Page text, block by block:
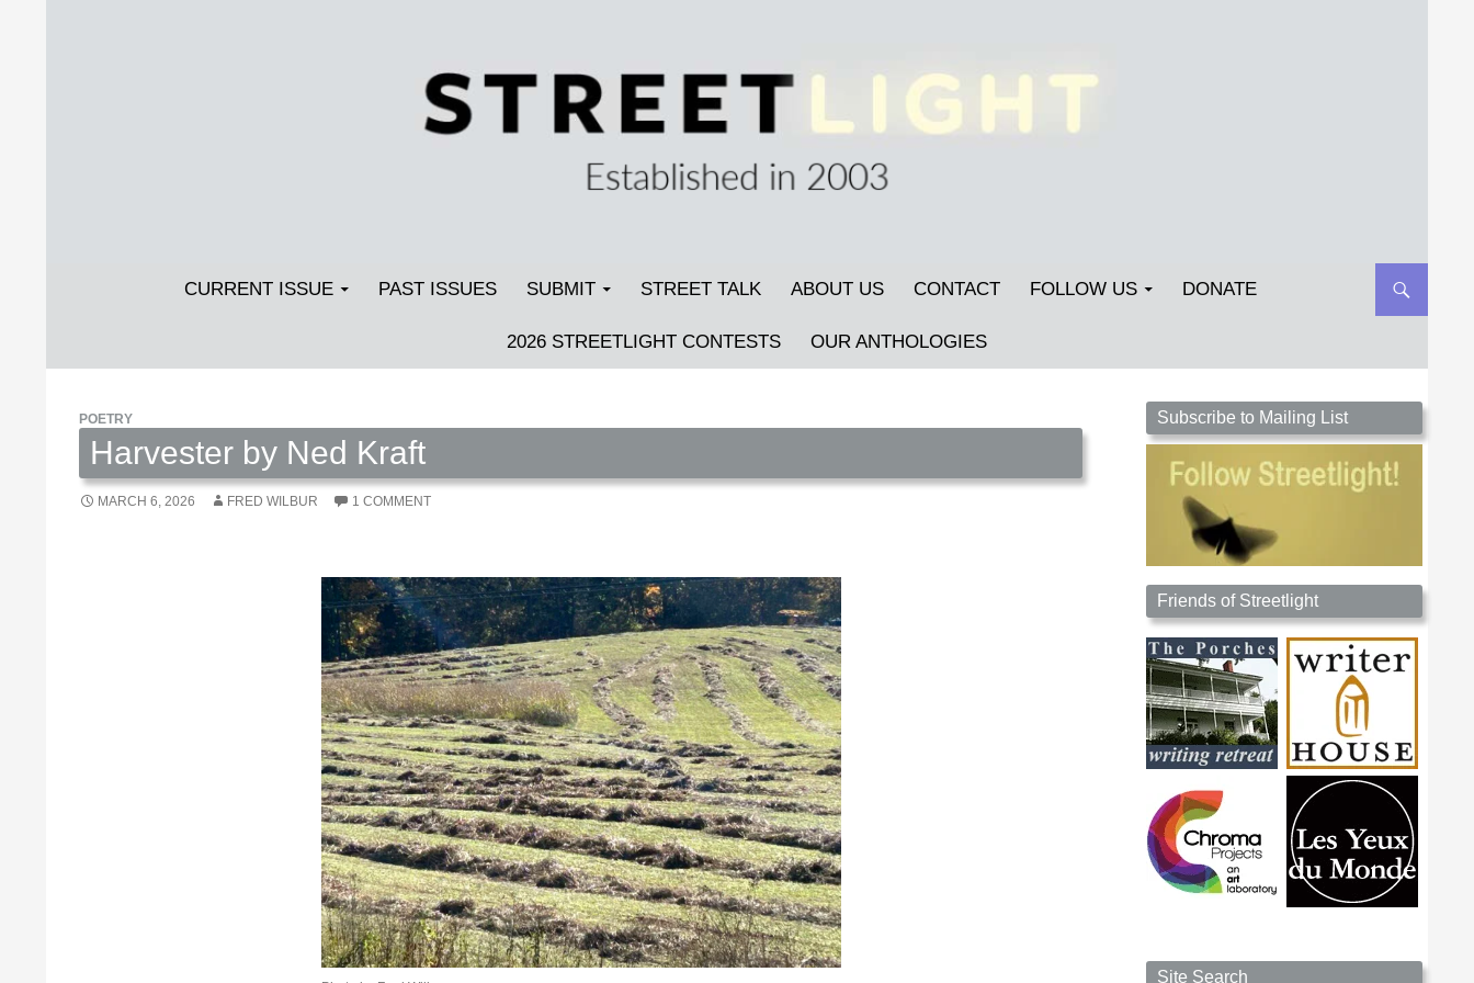
Streetlight Magazine
CURRENT ISSUE PAST ISSUES SUBMIT STREET TALK ABOUT US CONTACT FOLLOW US DONATE
2026 STREETLIGHT CONTESTS OUR ANTHOLOGIES
POETRY
Harvester by Ned Kraft
MARCH 6, 2026 FRED WILBUR 1 COMMENT
Streetlight Magazine is the non-profit home for
unpublished fiction, poetry, essays, and art that
Subscribe to Mailing List
Friends of Streetlight
Site Search